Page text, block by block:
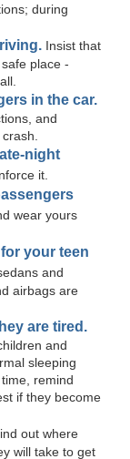
during
Insist that
place -
in the car.
and
night
it.
wear yours
your teen
and
airbags are
are tired.
and
sleeping
remind
if they become
out where
will take to get